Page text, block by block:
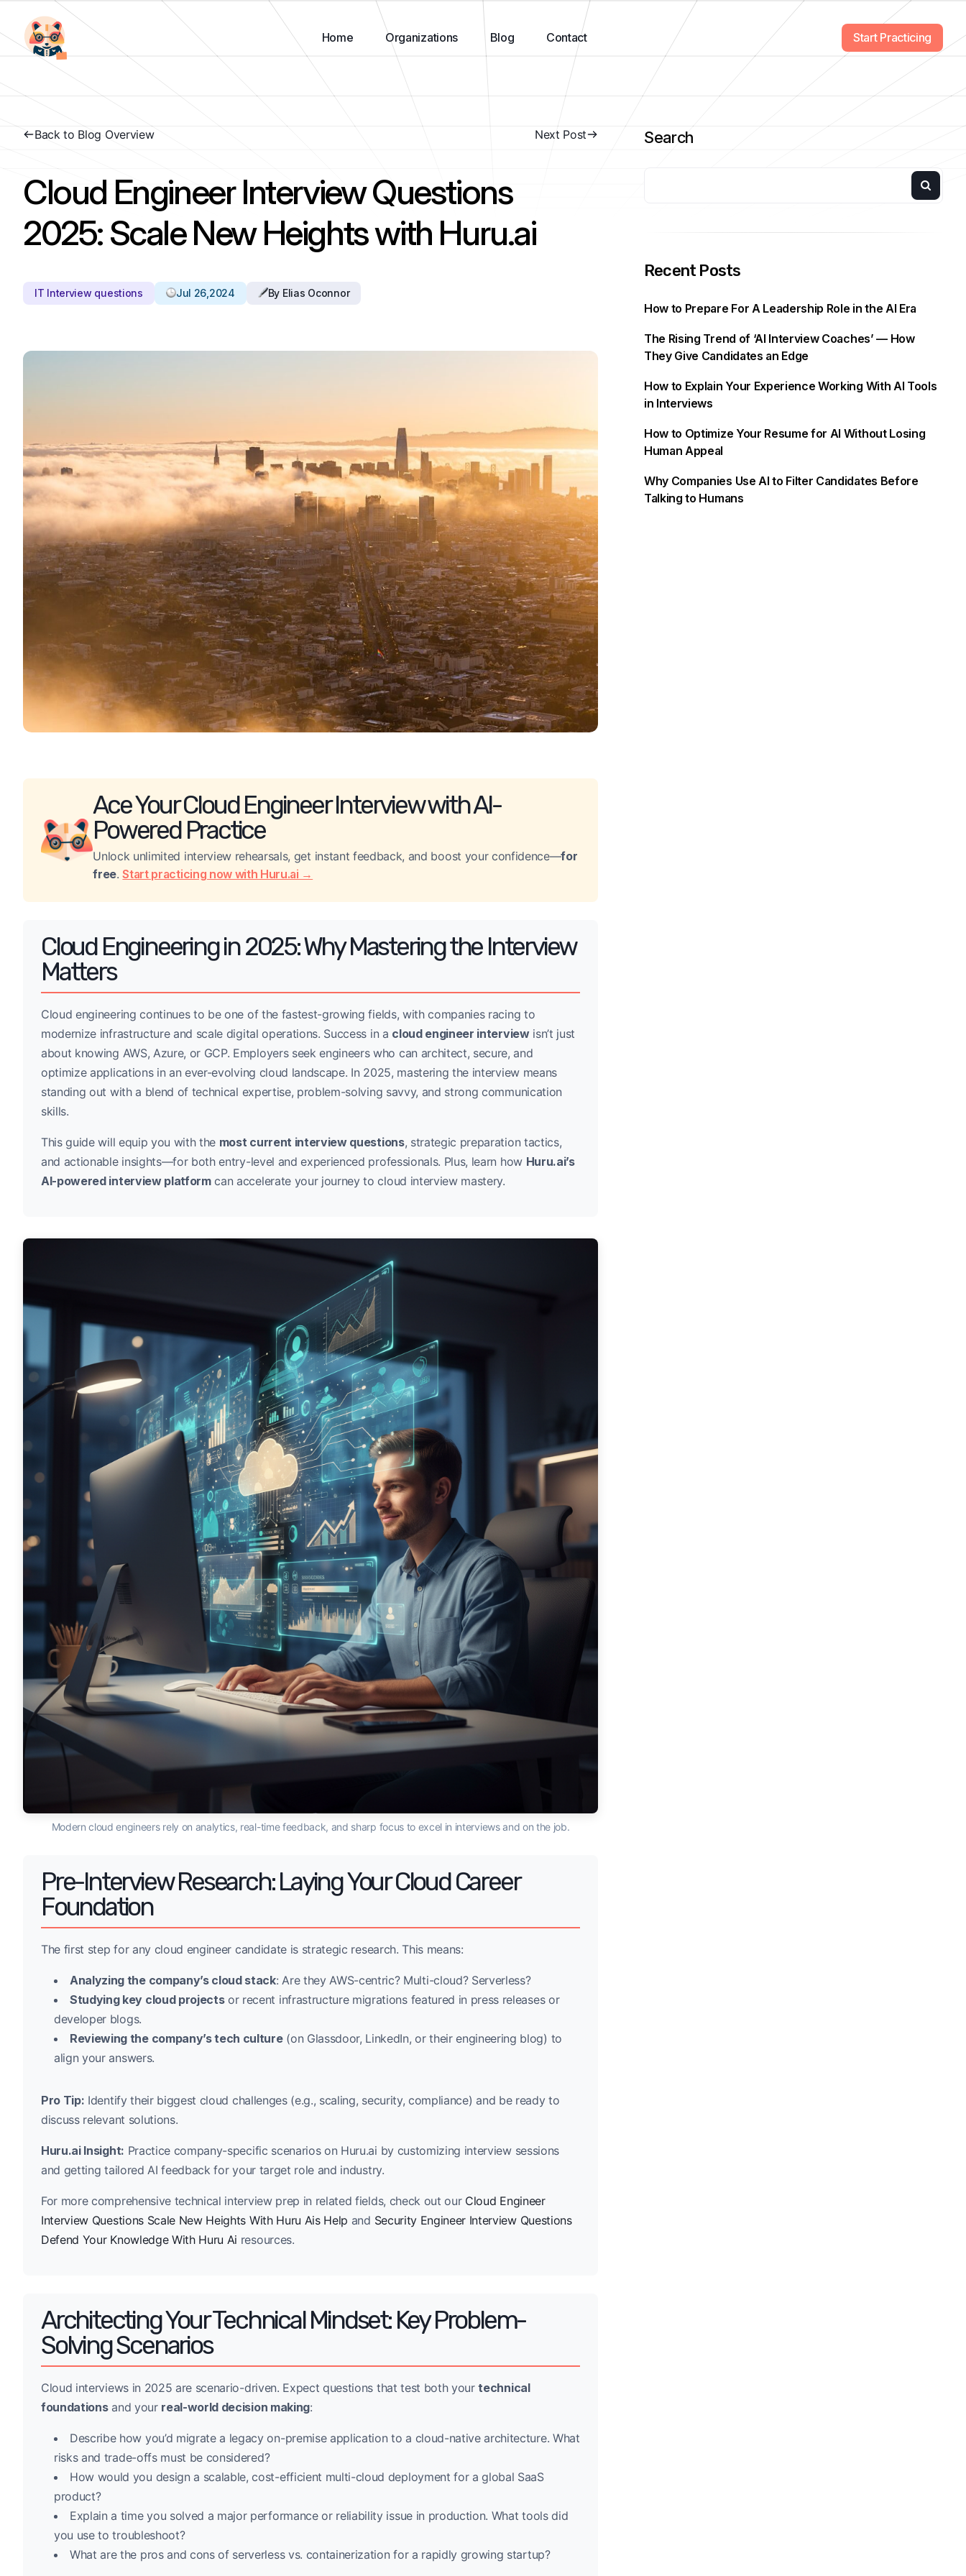
Home Organizations Blog Contact Start Practicing
Back to Blog Overview Next Post
Cloud Engineer Interview Questions
2025: Scale New Heights with Huru.ai
IT Interview questions Jul 26,2024 By Elias Oconnor
Ace Your Cloud Engineer Interview with AI-
Powered Practice
Unlock unlimited interview rehearsals, get instant feedback, and boost your confidence—for
free.Start practicing now with Huru.ai →
Cloud Engineering in 2025: Why Mastering the Interview
Matters
Cloud engineering continues to be one of the fastest-growing fields, with companies racing to
modernize infrastructure and scale digital operations. Success in a cloud engineer interviewisn’t just
about knowing AWS, Azure, or GCP. Employers seek engineers who can architect, secure, and
optimize applications in an ever-evolving cloud landscape. In 2025, mastering the interview means
standing out with a blend of technical expertise, problem-solving savvy, and strong communication
skills.
This guide will equip you with the most current interview questions, strategic preparation tactics,
and actionable insights—for both entry-level and experienced professionals. Plus, learn how Huru.ai’s
AI-powered interview platformcan accelerate your journey to cloud interview mastery.
Modern cloud engineers rely on analytics, real-time feedback, and sharp focus to excel in interviews and on the job.
Pre-Interview Research: Laying Your Cloud Career
Foundation
The first step for any cloud engineer candidate is strategic research. This means:
Analyzing the company’s cloud stack: Are they AWS-centric? Multi-cloud? Serverless?
Studying key cloud projectsor recent infrastructure migrations featured in press releases or
developer blogs.
Reviewing the company’s tech culture(on Glassdoor, LinkedIn, or their engineering blog) to
align your answers.
Pro Tip: Identify their biggest cloud challenges (e.g., scaling, security, compliance) and be ready to
discuss relevant solutions.
Huru.ai Insight: Practice company-specific scenarios on Huru.ai by customizing interview sessions
and getting tailored AI feedback for your target role and industry.
For more comprehensive technical interview prep in related fields, check out our Cloud Engineer
Interview Questions Scale New Heights With Huru Ais Help and Security Engineer Interview Questions
Defend Your Knowledge With Huru Ai resources.
Architecting Your Technical Mindset: Key Problem-
Solving Scenarios
Cloud interviews in 2025 are scenario-driven. Expect questions that test both yourtechnical
foundationsand your real-world decision making:
Describe how you’d migrate a legacy on-premise application to a cloud-native architecture. What
risks and trade-offs must be considered?
How would you design a scalable, cost-efficient multi-cloud deployment for a global SaaS
product?
Explain a time you solved a major performance or reliability issue in production. What tools did
you use to troubleshoot?
What are the pros and cons of serverless vs. containerization for a rapidly growing startup?
Search
Recent Posts
How to Prepare For A Leadership Role in the AI Era
The Rising Trend of ‘AI Interview Coaches’ — How
They Give Candidates an Edge
How to Explain Your Experience Working With AI Tools
in Interviews
How to Optimize Your Resume for AI Without Losing
Human Appeal
Why Companies Use AI to Filter Candidates Before
Talking to Humans